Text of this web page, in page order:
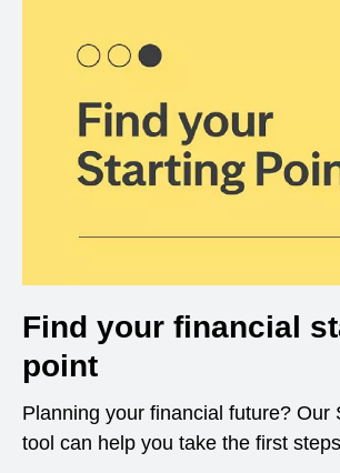
Find your financial
point
Planning your financial future? Our
tool can help you take the first